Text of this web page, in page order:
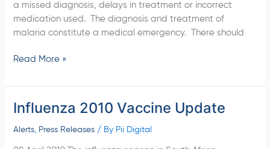
a missed diagnosis, delays in treatment or incorrect
medication used. The diagnosis and treatment of
malaria constitute a medical emergency. There should
Read More »
Influenza 2010 Vaccine Update
Alerts, Press Releases/ By Pii Digital
Influenza
Vaccine
Update